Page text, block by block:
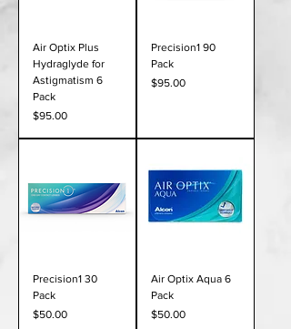
Air Optix Plus
Hydraglyde for
Astigmatism 6
Pack
Price
$95.00
Precision1 90
Pack
Price
$95.00
Precision1 30
Pack
Price
$50.00
Air Optix Aqua 6
Pack
Price
$50.00